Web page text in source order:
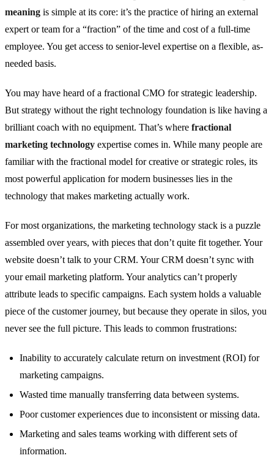
meaning is simple at its core: it’s the practice of hiring an external
expert or team for a “fraction” of the time and cost of a full-time
employee. You get access to senior-level expertise on a flexible, as-
needed basis.
You may have heard of a fractional CMO for strategic leadership.
But strategy without the right technology foundation is like having a
brilliant coach with no equipment. That’s where fractional
marketing technology expertise comes in. While many people are
familiar with the fractional model for creative or strategic roles, its
most powerful application for modern businesses lies in the
technology that makes marketing actually work.
For most organizations, the marketing technology stack is a puzzle
assembled over years, with pieces that don’t quite fit together. Your
website doesn’t talk to your CRM. Your CRM doesn’t sync with
your email marketing platform. Your analytics can’t properly
attribute leads to specific campaigns. Each system holds a valuable
piece of the customer journey, but because they operate in silos, you
never see the full picture. This leads to common frustrations:
Inability to accurately calculate return on investment (ROI) for
marketing campaigns.
Wasted time manually transferring data between systems.
Poor customer experiences due to inconsistent or missing data.
Marketing and sales teams working with different sets of
information.